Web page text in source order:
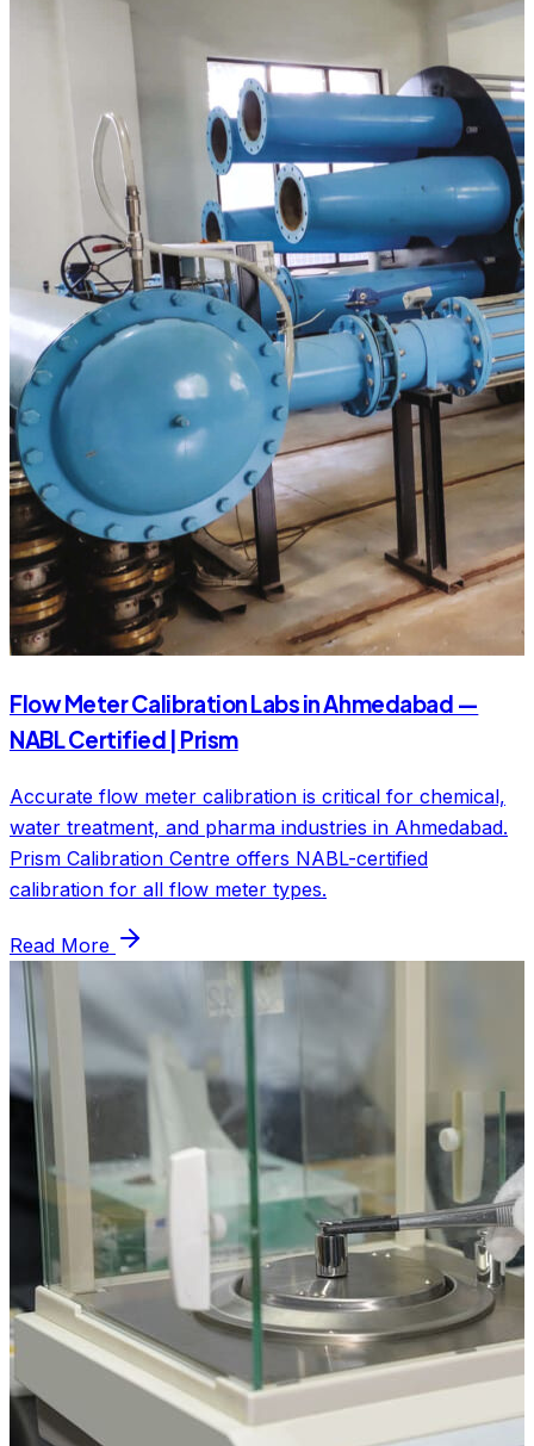
Flow Meter Calibration Labs in Ahmedabad —
NABL Certified | Prism
Accurate flow meter calibration is critical for chemical,
water treatment, and pharma industries in Ahmedabad.
Prism Calibration Centre offers NABL-certified
calibration for all flow meter types.
Read More